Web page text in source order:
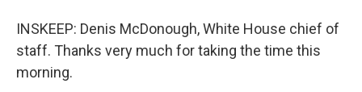
INSKEEP: Denis McDonough, White House chief of
staff. Thanks very much for taking the time this
morning.